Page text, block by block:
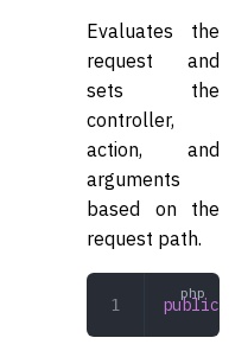
Evaluates the
request and
sets the
controller,
action, and
arguments
based on the
request path.
public